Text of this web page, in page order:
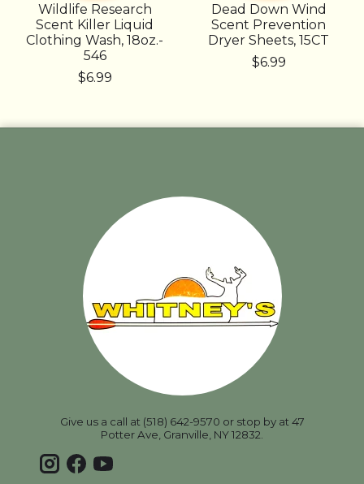
Wildlife Research
Scent Killer Liquid
Clothing Wash, 18oz.-
546
$6.99
Dead Down Wind
Scent Prevention
Dryer Sheets, 15CT
$6.99
Give us a call at (518) 642-9570 or stop by at 47
Potter Ave, Granville, NY 12832.